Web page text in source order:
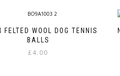
FELTED WOOL DOG TENNIS
BALLS
£4.00